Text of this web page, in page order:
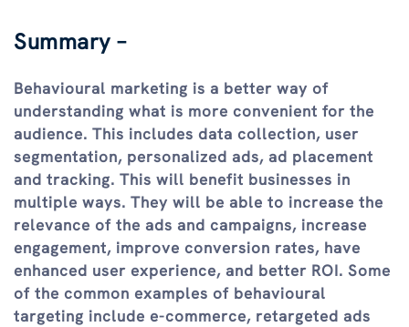
Summary –
Behavioural marketing is a better way of
understanding what is more convenient for the
audience. This includes data collection, user
segmentation, personalized ads, ad placement
and tracking. This will benefit businesses in
multiple ways. They will be able to increase the
relevance of the ads and campaigns, increase
engagement, improve conversion rates, have
enhanced user experience, and better ROI. Some
of the common examples of behavioural
targeting include e-commerce, retargeted ads